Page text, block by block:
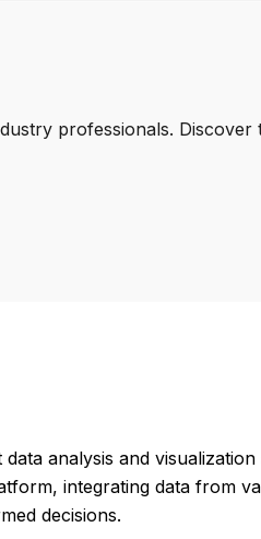
professionals.
analysis and
integrating data from
decisions.